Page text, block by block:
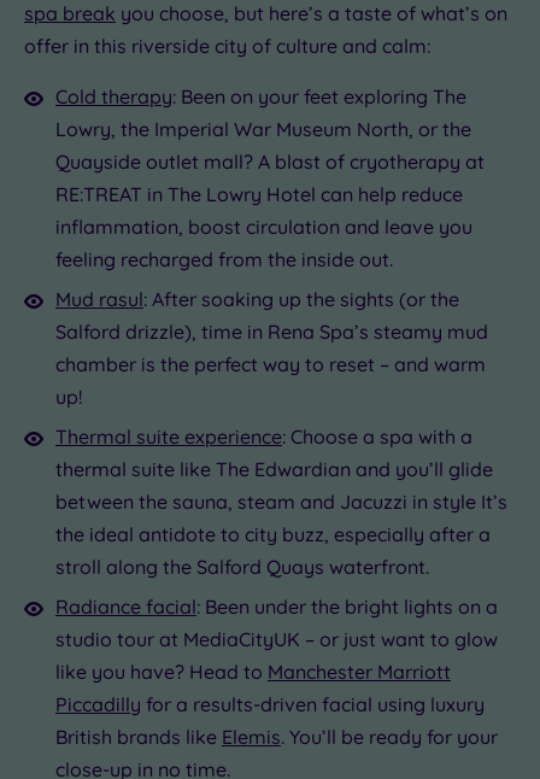
spa break you choose, but here’s a taste of what’s on
offer in this riverside city of culture and calm:
Cold therapy: Been on your feet exploring The
Lowry, the Imperial War Museum North, or the
Quayside outlet mall? A blast of cryotherapy at
RE:TREAT in The Lowry Hotel can help reduce
inflammation, boost circulation and leave you
feeling recharged from the inside out.
Mud rasul: After soaking up the sights (or the
Salford drizzle), time in Rena Spa’s steamy mud
chamber is the perfect way to reset – and warm
up!
Thermal suite experience: Choose a spa with a
thermal suite like The Edwardian and you’ll glide
between the sauna, steam and Jacuzzi in style It’s
the ideal antidote to city buzz, especially after a
stroll along the Salford Quays waterfront.
Radiance facial: Been under the bright lights on a
studio tour at MediaCityUK – or just want to glow
like you have? Head to Manchester Marriott
Piccadilly for a results-driven facial using luxury
British brands like Elemis. You’ll be ready for your
close-up in no time.